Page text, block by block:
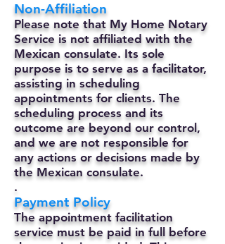
Non-Affiliation
Please note that My Home Notary
Service is not affiliated with the
Mexican consulate. Its sole
purpose is to serve as a facilitator,
assisting in scheduling
appointments for clients. The
scheduling process and its
outcome are beyond our control,
and we are not responsible for
any actions or decisions made by
the Mexican consulate.
.
Payment Policy
The appointment facilitation
service must be paid in full before